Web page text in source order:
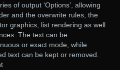
of output ‘Options’, allowing
and the overwrite rules, the
graphics, list rendering as well
The text can be
or exact mode, while
text can be kept or removed.